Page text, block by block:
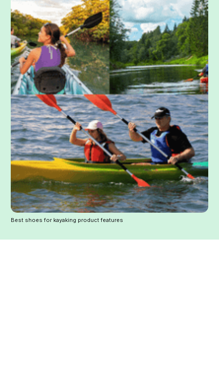
Best shoes for kayaking product features